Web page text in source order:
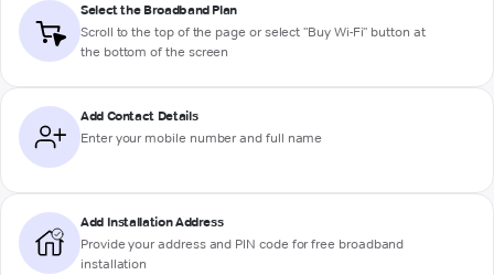
Select the Broadband Plan
Scroll to the top of the page or select "Buy Wi-Fi" button at
the bottom of the screen
Add Contact Details
Enter your mobile number and full name
Add Installation Address
Provide your address and PIN code for free broadband
installation